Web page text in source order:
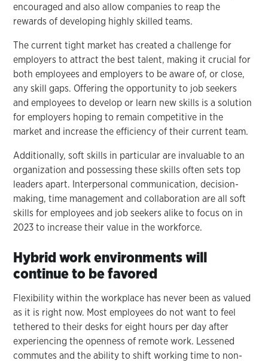
encouraged and also allow companies to reap the
rewards of developing highly skilled teams.
The current tight market has created a challenge for
employers to attract the best talent, making it crucial for
both employees and employers to be aware of, or close,
any skill gaps. Offering the opportunity to job seekers
and employees to develop or learn new skills is a solution
for employers hoping to remain competitive in the
market and increase the efficiency of their current team.
Additionally, soft skills in particular are invaluable to an
organization and possessing these skills often sets top
leaders apart. Interpersonal communication, decision-
making, time management and collaboration are all soft
skills for employees and job seekers alike to focus on in
2023 to increase their value in the workforce.
Hybrid work environments will
continue to be favored
Flexibility within the workplace has never been as valued
as it is right now. Most employees do not want to feel
tethered to their desks for eight hours per day after
experiencing the openness of remote work. Lessened
commutes and the ability to shift working time to non-